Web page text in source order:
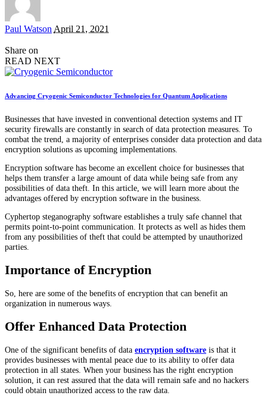
Posted
Paul Watson April 21, 2021
Share on
READ NEXT
Advancing Cryogenic Semiconductor Technologies for Quantum Applications
Businesses that have invested in conventional detection systems and IT
security firewalls are constantly in search of data protection measures. To
combat the trend, a majority of enterprises consider data protection and data
encryption solutions as upcoming implementations.
Encryption software has become an excellent choice for businesses that
helps them transfer a large amount of data while being safe from any
possibilities of data theft. In this article, we will learn more about the
advantages offered by encryption software in the business.
Cyphertop steganography software establishes a truly safe channel that
permits point-to-point communication. It protects as well as hides them
from any possibilities of theft that could be attempted by unauthorized
parties.
Importance of Encryption
So, here are some of the benefits of encryption that can benefit an
organization in numerous ways.
Offer Enhanced Data Protection
One of the significant benefits of data encryption software is that it
provides businesses with mental peace due to its ability to offer data
protection in all states. When your business has the right encryption
solution, it can rest assured that the data will remain safe and no hackers
could obtain unauthorized access to the raw data.